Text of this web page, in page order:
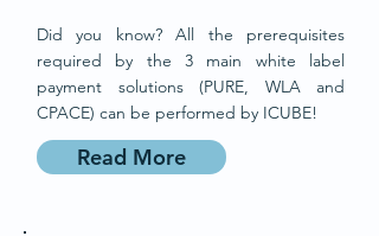
Did you know? All the prerequisites
required by the 3 main white label
payment solutions (PURE, WLA and
CPACE) can be performed by ICUBE!
Read More